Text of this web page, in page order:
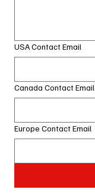
USA Contact Email
Canada Contact Email
Europe Contact Email